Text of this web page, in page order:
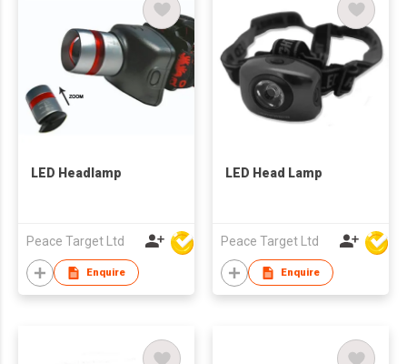
LED Headlamp
Peace Target Ltd
Enquire
LED Head Lamp
Peace Target Ltd
Enquire